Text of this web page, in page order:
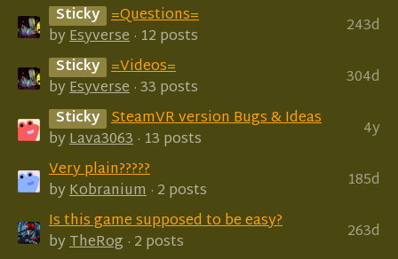
Sticky =Questions=
byEsyverse · 12 posts
243d
Sticky =Videos=
byEsyverse · 33 posts
304d
Sticky SteamVR version Bugs & Ideas
byLava3063 · 13 posts
4y
Very plain?????
byKobranium · 2 posts
185d
Is this game supposed to be easy?
byTheRog · 2 posts
263d